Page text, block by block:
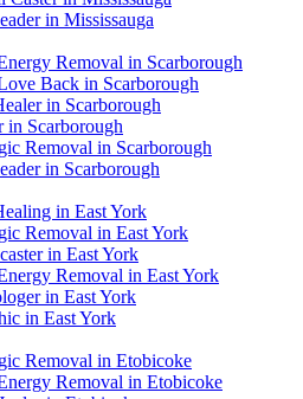
in Mississauga
Removal in Scarborough
Back in Scarborough
in Scarborough
in Scarborough
Removal in Scarborough
in Scarborough
in East York
Removal in East York
in East York
Removal in East York
in East York
in East York
Removal in Etobicoke
Removal in Etobicoke